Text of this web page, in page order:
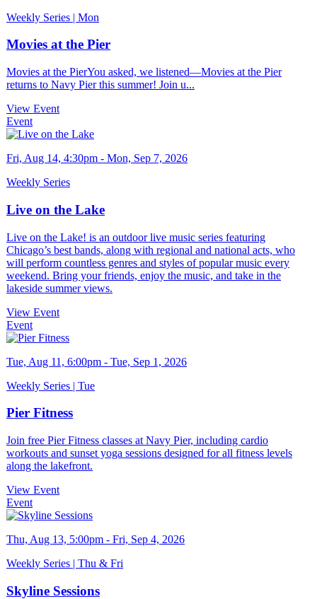
Weekly Series | Mon
Movies at the Pier
Movies at the PierYou asked, we listened—Movies at the Pier
returns to Navy Pier this summer! Join u...
View Event
Event
Fri, Aug 14, 4:30pm - Mon, Sep 7, 2026
Weekly Series
Live on the Lake
Live on the Lake! is an outdoor live music series featuring
Chicago’s best bands, along with regional and national acts, who
will perform countless genres and styles of popular music every
weekend. Bring your friends, enjoy the music, and take in the
lakeside summer views.
View Event
Event
Tue, Aug 11, 6:00pm - Tue, Sep 1, 2026
Weekly Series | Tue
Pier Fitness
Join free Pier Fitness classes at Navy Pier, including cardio
workouts and sunset yoga sessions designed for all fitness levels
along the lakefront.
View Event
Event
Thu, Aug 13, 5:00pm - Fri, Sep 4, 2026
Weekly Series | Thu & Fri
Skyline Sessions